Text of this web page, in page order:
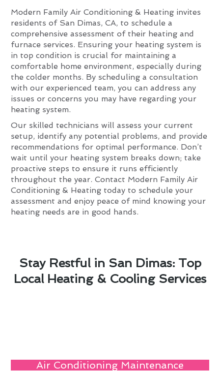
Modern Family Air Conditioning & Heating invites
residents of San Dimas, CA, to schedule a
comprehensive assessment of their heating and
furnace services. Ensuring your heating system is
in top condition is crucial for maintaining a
comfortable home environment, especially during
the colder months. By scheduling a consultation
with our experienced team, you can address any
issues or concerns you may have regarding your
heating system.
Our skilled technicians will assess your current
setup, identify any potential problems, and provide
recommendations for optimal performance. Don’t
wait until your heating system breaks down; take
proactive steps to ensure it runs efficiently
throughout the year. Contact Modern Family Air
Conditioning & Heating today to schedule your
assessment and enjoy peace of mind knowing your
heating needs are in good hands.
Stay Restful in San Dimas: Top
Local Heating & Cooling Services
Air Conditioning Maintenance